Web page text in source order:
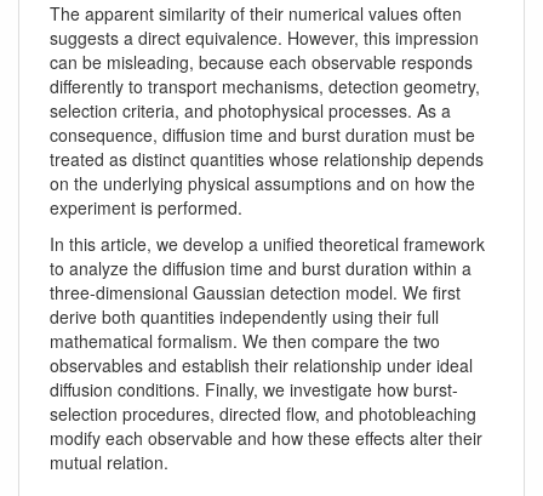
The apparent similarity of their numerical values often
suggests a direct equivalence. However, this impression
can be misleading, because each observable responds
differently to transport mechanisms, detection geometry,
selection criteria, and photophysical processes. As a
consequence, diffusion time and burst duration must be
treated as distinct quantities whose relationship depends
on the underlying physical assumptions and on how the
experiment is performed.
In this article, we develop a unified theoretical framework
to analyze the diffusion time and burst duration within a
three-dimensional Gaussian detection model. We first
derive both quantities independently using their full
mathematical formalism. We then compare the two
observables and establish their relationship under ideal
diffusion conditions. Finally, we investigate how burst-
selection procedures, directed flow, and photobleaching
modify each observable and how these effects alter their
mutual relation.